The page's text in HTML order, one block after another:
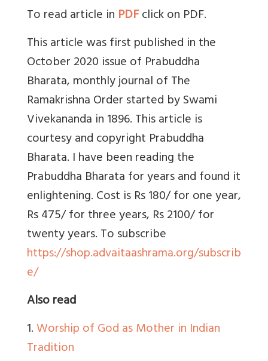
To read article in PDFclick on PDF.
This article was first published in the
October 2020 issue of Prabuddha
Bharata, monthly journal of The
Ramakrishna Order started by Swami
Vivekananda in 1896. This article is
courtesy and copyright Prabuddha
Bharata. I have been reading the
Prabuddha Bharata for years and found it
enlightening. Cost is Rs 180/ for one year,
Rs 475/ for three years, Rs 2100/ for
twenty years. To subscribe
https://shop.advaitaashrama.org/subscrib
e/
Also read
1.Worship of God as Mother in Indian
Tradition